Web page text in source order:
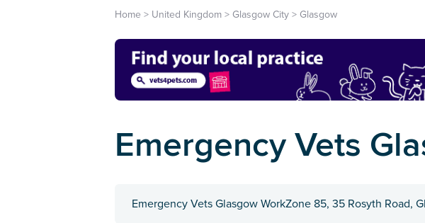
Home > United Kingdom > Glasgow City > Glasgow
Emergency Vets
Emergency Vets Glasgow WorkZone 85, 35 Rosyth Road,